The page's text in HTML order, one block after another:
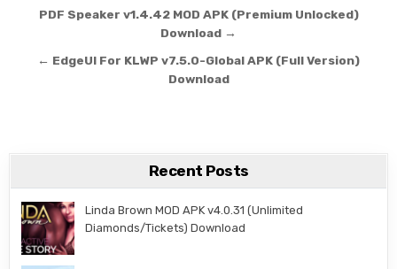
Post navigation
PDF Speaker v1.4.42 MOD APK (Premium Unlocked)
Download →
← EdgeUI For KLWP v7.5.0-Global APK (Full Version)
Download
Recent Posts
Linda Brown MOD APK v4.0.31 (Unlimited
Diamonds/Tickets) Download